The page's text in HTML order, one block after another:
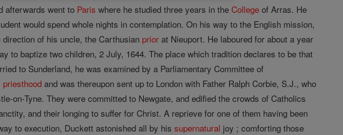
afterwards went to Paris where he studied three years in the College of Arras. He
would spend whole nights in contemplation. On his way to the English mission,
of his uncle, the Carthusian prior at Nieuport. He laboured for about a year
to baptize two children, 2 July, 1644. The place which tradition declares to be that
to Sunderland, he was examined by a Parliamentary Committee of
priesthood and was thereupon sent up to London with Father Ralph Corbie, S.J., who
on-Tyne. They were committed to Newgate, and edified the crowds of Catholics
and their longing to suffer for Christ. A reprieve for one of them having been
to execution, Duckett astonished all by hissupernatural joy ; comforting those